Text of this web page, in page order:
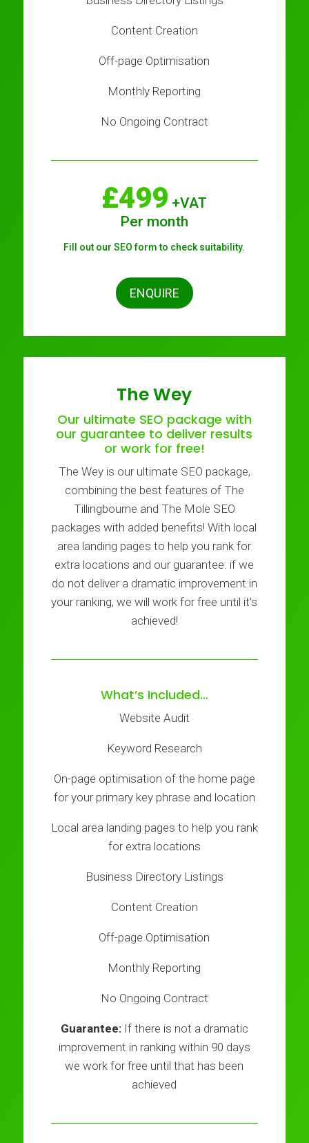
Content Creation
Off-page Optimisation
Monthly Reporting
No Ongoing Contract
£499 +VAT
Per month
Fill out our SEO form to check suitability.
ENQUIRE
The Wey
Our ultimate SEO package with
our guarantee to deliver results
or work for free!
The Wey is our ultimate SEO package,
combining the best features of The
Tillingbourne and The Mole SEO
packages with added benefits! With local
area landing pages to help you rank for
extra locations and our guarantee: if we
do not deliver a dramatic improvement in
your ranking, we will work for free until it’s
achieved!
What’s Included…
Website Audit
Keyword Research
On-page optimisation of the home page
for your primary key phrase and location
Local area landing pages to help you rank
for extra locations
Business Directory Listings
Content Creation
Off-page Optimisation
Monthly Reporting
No Ongoing Contract
Guarantee:If there is not a dramatic
improvement in ranking within 90 days
we work for free until that has been
achieved